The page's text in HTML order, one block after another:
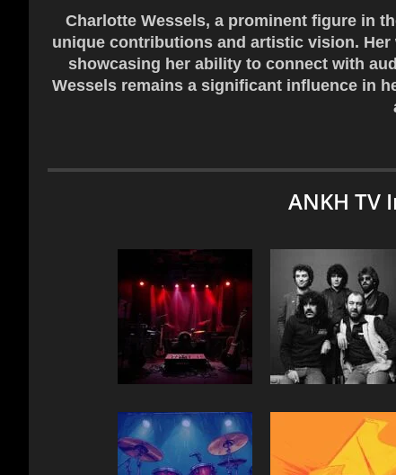
Charlotte Wessels, a prominent figure in
unique contributions and artistic vision.
showcasing her ability to connect with
Wessels remains a significant influence in
ANKH TV